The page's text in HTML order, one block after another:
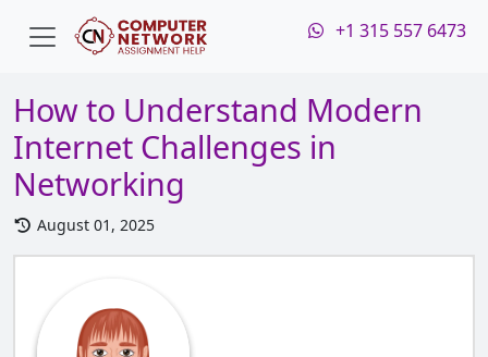
+1 315 557 6473
How to Understand Modern
Internet Challenges in
Networking
August 01, 2025